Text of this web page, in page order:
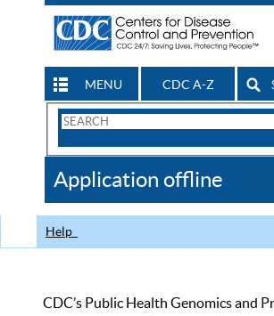
MENU CDC A-Z
Search
CDC
Application offline
Help
CDC’s Public Health Genomics and